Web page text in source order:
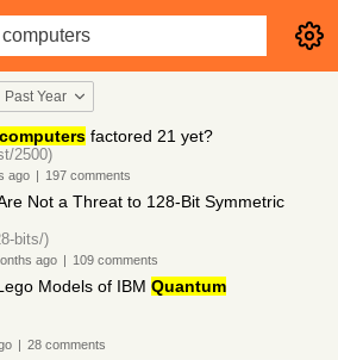
Past Year
computers factored 21 yet?
2500)
ago | 197 comments
Not a Threat to 128-Bit Symmetric
bits/)
ago | 109 comments
Models of IBM Quantum
| 28 comments